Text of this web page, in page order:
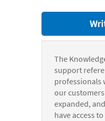
The
support
professionals
our
expanded,
have access